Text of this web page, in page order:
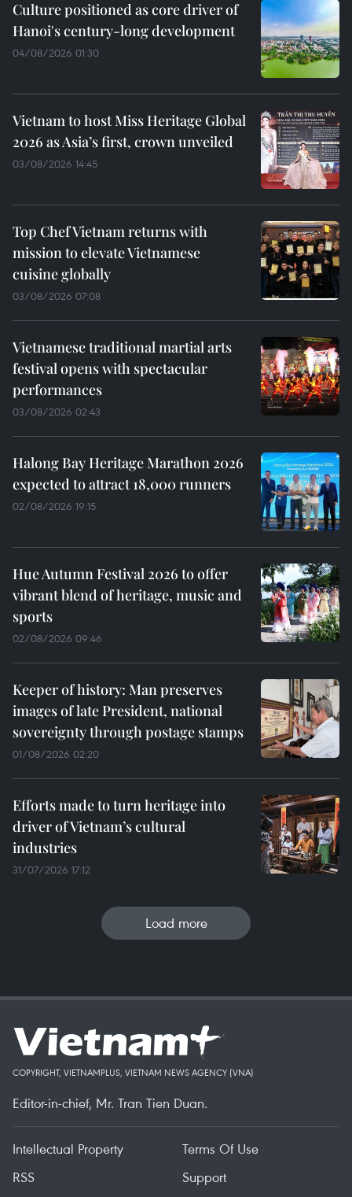
Culture positioned as core driver of
Hanoi's century-long development
04/08/2026 01:30
Vietnam to host Miss Heritage Global
2026 as Asia’s first, crown unveiled
03/08/2026 14:45
Top Chef Vietnam returns with
mission to elevate Vietnamese
cuisine globally
03/08/2026 07:08
Vietnamese traditional martial arts
festival opens with spectacular
performances
03/08/2026 02:43
Halong Bay Heritage Marathon 2026
expected to attract 18,000 runners
02/08/2026 19:15
Hue Autumn Festival 2026 to offer
vibrant blend of heritage, music and
sports
02/08/2026 09:46
Keeper of history: Man preserves
images of late President, national
sovereignty through postage stamps
01/08/2026 02:20
Efforts made to turn heritage into
driver of Vietnam’s cultural
industries
31/07/2026 17:12
Load more
COPYRIGHT, VIETNAMPLUS, VIETNAM NEWS AGENCY (VNA)
Editor-in-chief, Mr. Tran Tien Duan.
Intellectual Property
Terms Of Use
RSS
Support